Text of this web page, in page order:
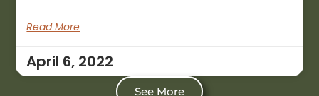
Read More
April 6, 2022
See More